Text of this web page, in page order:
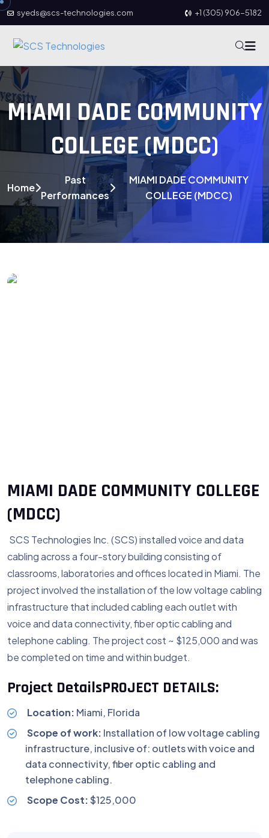
syeds@scs-technologies.com +1 (305) 906-5182
MIAMI DADE COMMUNITY
COLLEGE (MDCC)
Home
Past
Performances
MIAMI DADE COMMUNITY
COLLEGE (MDCC)
MIAMI DADE COMMUNITY COLLEGE
(MDCC)
SCS Technologies Inc. (SCS) installed voice and data
cabling across a four-story building consisting of
classrooms, laboratories and offices located in Miami. The
project involved the installation of the low voltage cabling
infrastructure that included cabling each outlet with
voice and data connectivity, fiber optic cabling and
telephone cabling. The project cost ~ $125,000 and was
be completed on time and within budget.
Project DetailsPROJECT DETAILS:
Location: Miami, Florida
Scope of work: Installation of low voltage cabling
infrastructure, inclusive of: outlets with voice and
data connectivity, fiber optic cabling and
telephone cabling.
Scope Cost:$125,000